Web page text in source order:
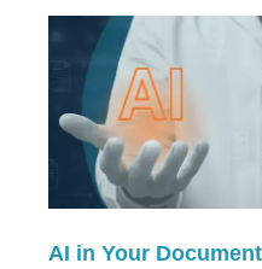
AI in Your